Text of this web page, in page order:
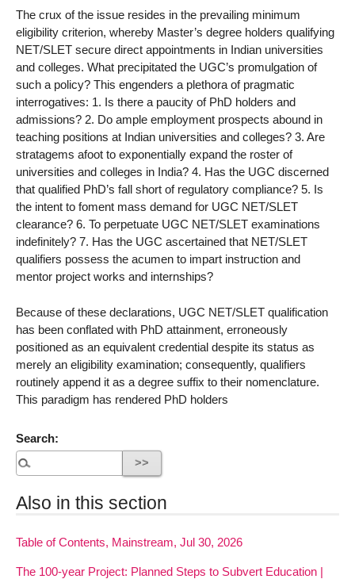
The crux of the issue resides in the prevailing minimum
eligibility criterion, whereby Master’s degree holders qualifying
NET/SLET secure direct appointments in Indian universities
and colleges. What precipitated the UGC’s promulgation of
such a policy? This engenders a plethora of pragmatic
interrogatives: 1. Is there a paucity of PhD holders and
admissions? 2. Do ample employment prospects abound in
teaching positions at Indian universities and colleges? 3. Are
stratagems afoot to exponentially expand the roster of
universities and colleges in India? 4. Has the UGC discerned
that qualified PhD’s fall short of regulatory compliance? 5. Is
the intent to foment mass demand for UGC NET/SLET
clearance? 6. To perpetuate UGC NET/SLET examinations
indefinitely? 7. Has the UGC ascertained that NET/SLET
qualifiers possess the acumen to impart instruction and
mentor project works and internships?
Because of these declarations, UGC NET/SLET qualification
has been conflated with PhD attainment, erroneously
positioned as an equivalent credential despite its status as
merely an eligibility examination; consequently, qualifiers
routinely append it as a degree suffix to their nomenclature.
This paradigm has rendered PhD holders
Search:
Also in this section
Table of Contents, Mainstream, Jul 30, 2026
The 100-year Project: Planned Steps to Subvert Education |